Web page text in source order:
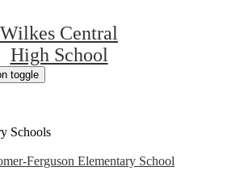
Wilkes Central
High School
toggle
Schools
Ferguson Elementary School